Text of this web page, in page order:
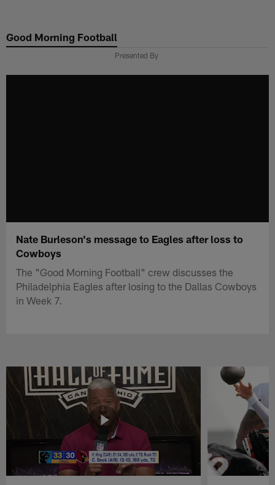
main
Good Morning Football
Presented By
Nate Burleson's message to Eagles after loss to
Cowboys
The "Good Morning Football" crew discusses the
Philadelphia Eagles after losing to the Dallas Cowboys
in Week 7.